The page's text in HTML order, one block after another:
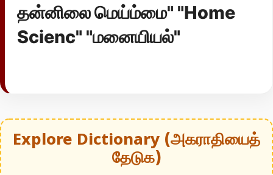
தன்னிலை மெய்ம்மை" "Home
Scienc" "மனையியல்"
Explore Dictionary (அகராதியைத்
தேடுக)